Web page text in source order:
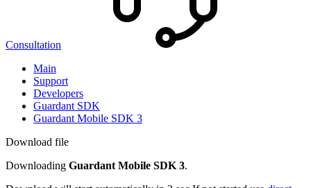
Consultation
Main
Support
Developers
Guardant SDK
Guardant Mobile SDK 3
Download file
Downloading Guardant Mobile SDK 3.